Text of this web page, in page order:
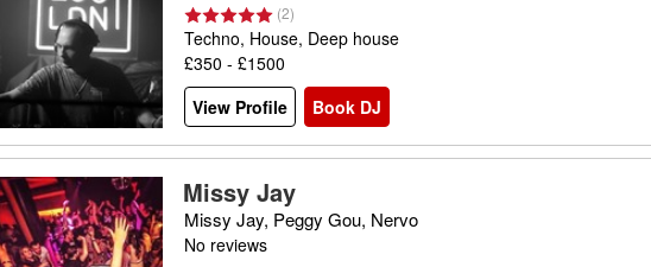
(2)
Techno, House, Deep house
£350 - £1500
View Profile
Book DJ
Missy Jay
Missy Jay, Peggy Gou, Nervo
No reviews